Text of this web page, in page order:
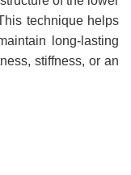
technique helps
long-lasting
stiffness, or an